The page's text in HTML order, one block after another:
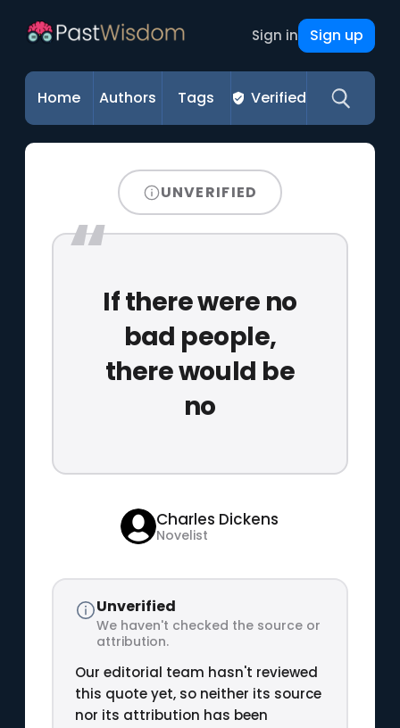
Sign in Sign up
Home Authors Tags Verified
UNVERIFIED
If there were no
bad people,
there would be
no
Charles Dickens
Novelist
Unverified
We haven't checked the source or
attribution.
Our editorial team hasn't reviewed
this quote yet, so neither its source
nor its attribution has been